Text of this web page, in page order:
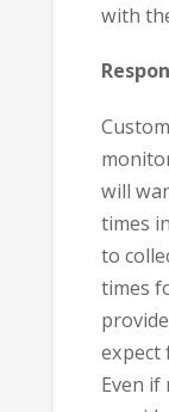
with
will
times
to
times
expect
Even if